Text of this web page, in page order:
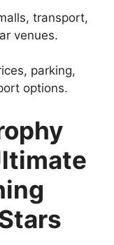
transport,
venues.
parking,
options.